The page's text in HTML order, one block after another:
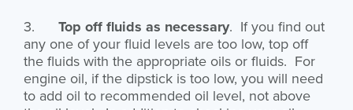
3. Top off fluids as necessary. If you find out
any one of your fluid levels are too low, top off
the fluids with the appropriate oils or fluids. For
engine oil, if the dipstick is too low, you will need
to add oil to recommended oil level, not above